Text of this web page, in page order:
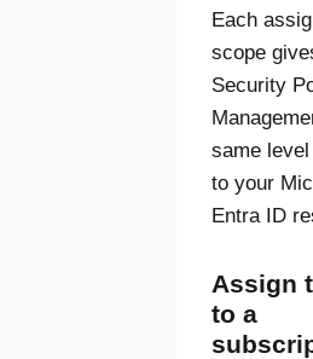
Each
scope
Security
same
to your
Entra ID
Assign
to a